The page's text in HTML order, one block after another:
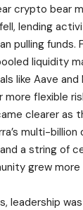
crypto bear
lending
pulling funds.
liquidity
like Aave and
more flexible
clearer as
multi-billion
a string of
grew
leadership